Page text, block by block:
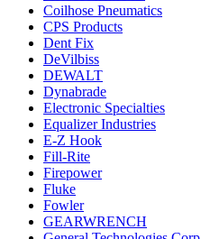
Coilhose Pneumatics
CPS Products
Dent Fix
DeVilbiss
DEWALT
Dynabrade
Electronic Specialties
Equalizer Industries
E-Z Hook
Fill-Rite
Firepower
Fluke
Fowler
GEARWRENCH